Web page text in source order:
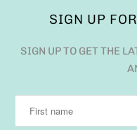
SIGN UP
SIGN UP TO GET THE